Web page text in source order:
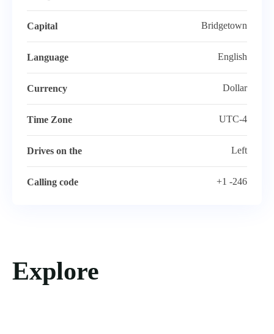
Capital Bridgetown
Language English
Currency Dollar
Time Zone UTC-4
Drives on the Left
Calling code +1 -246
Explore